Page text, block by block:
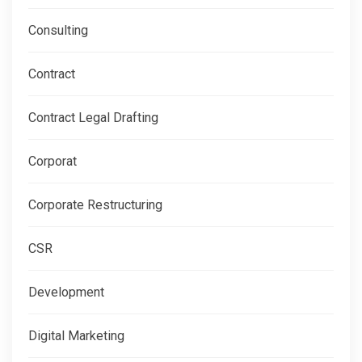
Consulting
Contract
Contract Legal Drafting
Corporat
Corporate Restructuring
CSR
Development
Digital Marketing